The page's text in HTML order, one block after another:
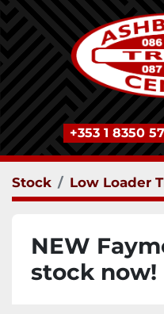
+353 1 8350
Stock Low Loader
NEW
stock now!